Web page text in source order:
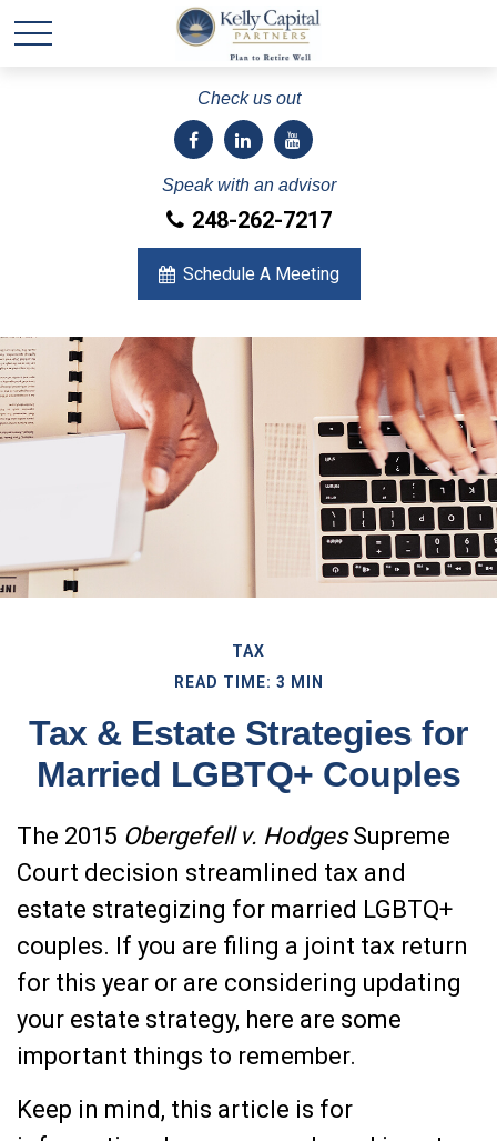
Check us out
Speak with an advisor
248-262-7217
Schedule A Meeting
TAX
READ TIME: 3 MIN
Tax & Estate Strategies for
Married LGBTQ+ Couples
The 2015 Obergefell v. HodgesSupreme
Court decision streamlined tax and
estate strategizing for married LGBTQ+
couples. If you are filing a joint tax return
for this year or are considering updating
your estate strategy, here are some
important things to remember.
Keep in mind, this article is for